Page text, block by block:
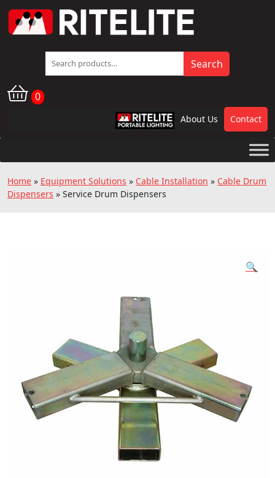
Search
for:
Search
0
RPL About Us Contact
Home » Equipment Solutions » Cable Installation » Cable Drum
Dispensers » Service Drum Dispensers
🔍